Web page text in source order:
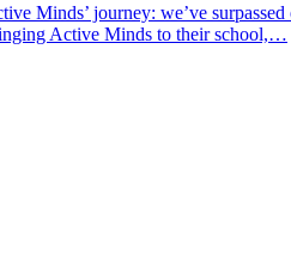
Minds’ journey: we’ve
Active Minds to their school,…